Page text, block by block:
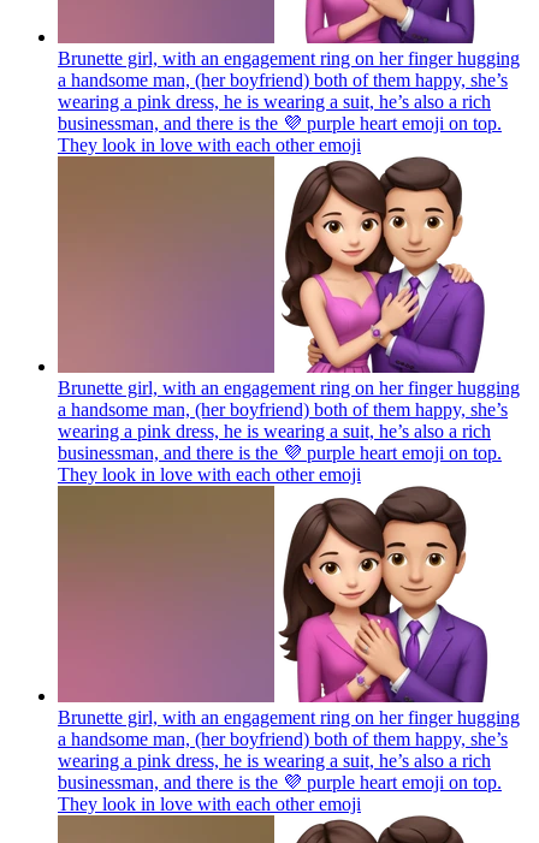
Brunette girl, with an engagement ring on her finger hugging
a handsome man, (her boyfriend) both of them happy, she’s
wearing a pink dress, he is wearing a suit, he’s also a rich
businessman, and there is the 💜 purple heart emoji on top.
They look in love with each otheremoji
Brunette girl, with an engagement ring on her finger hugging
a handsome man, (her boyfriend) both of them happy, she’s
wearing a pink dress, he is wearing a suit, he’s also a rich
businessman, and there is the 💜 purple heart emoji on top.
They look in love with each otheremoji
Brunette girl, with an engagement ring on her finger hugging
a handsome man, (her boyfriend) both of them happy, she’s
wearing a pink dress, he is wearing a suit, he’s also a rich
businessman, and there is the 💜 purple heart emoji on top.
They look in love with each otheremoji